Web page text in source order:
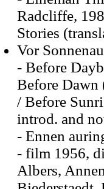
Radcliffe,
Stories
Vor
- Before
Before Dawn
/ Before
introd. and
- Ennen
- film 1956,
Albers,